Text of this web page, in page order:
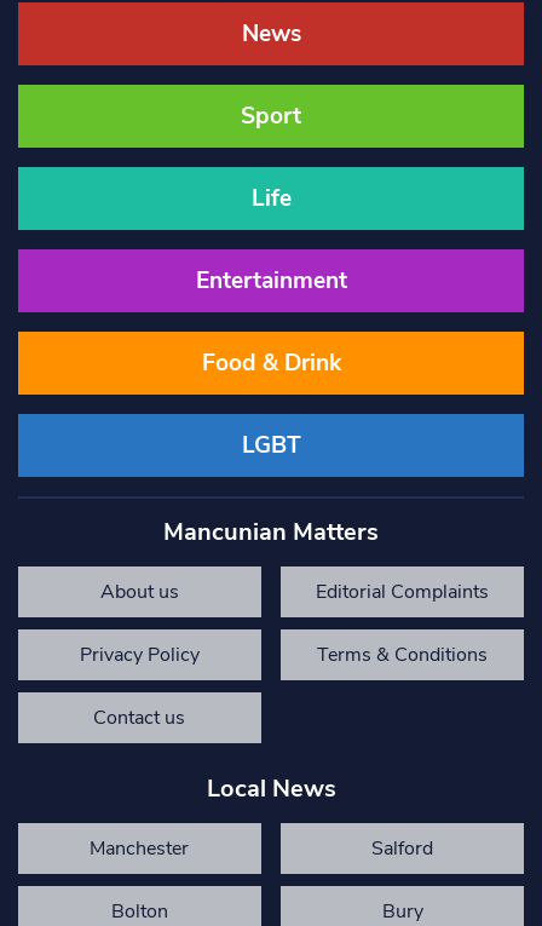
News
Sport
Life
Entertainment
Food & Drink
LGBT
Mancunian Matters
About us Editorial Complaints
Privacy Policy Terms & Conditions
Contact us
Local News
Manchester Salford
Bolton Bury